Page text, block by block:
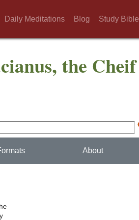
Daily Meditations Blog Study Bible
the Cheif
About